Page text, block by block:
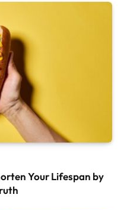
Your Lifespan by